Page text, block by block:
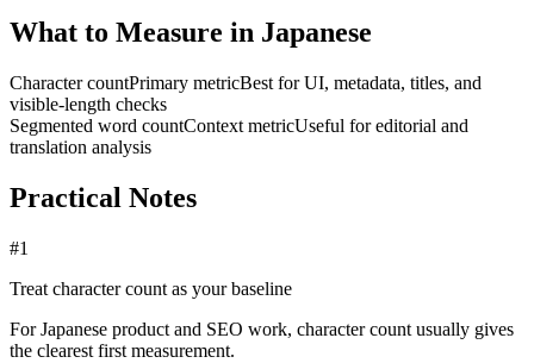
What to Measure in Japanese
Character countPrimary metricBest for UI, metadata, titles, and
visible-length checks
Segmented word countContext metricUseful for editorial and
translation analysis
Practical Notes
#1
Treat character count as your baseline
For Japanese product and SEO work, character count usually gives
the clearest first measurement.